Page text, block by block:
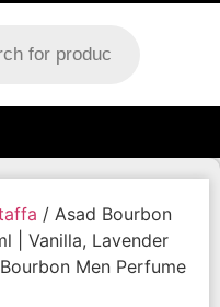
/ Asad Bourbon
| Vanilla, Lavender
Men Perfume